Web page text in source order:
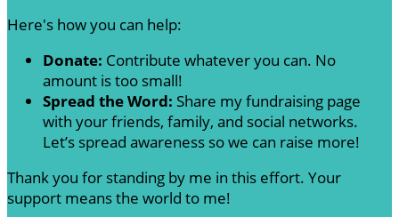
Here's how you can help:
Donate: Contribute whatever you can. No
amount is too small!
Spread the Word: Share my fundraising page
with your friends, family, and social networks.
Let’s spread awareness so we can raise more!
Thank you for standing by me in this effort. Your
support means the world to me!